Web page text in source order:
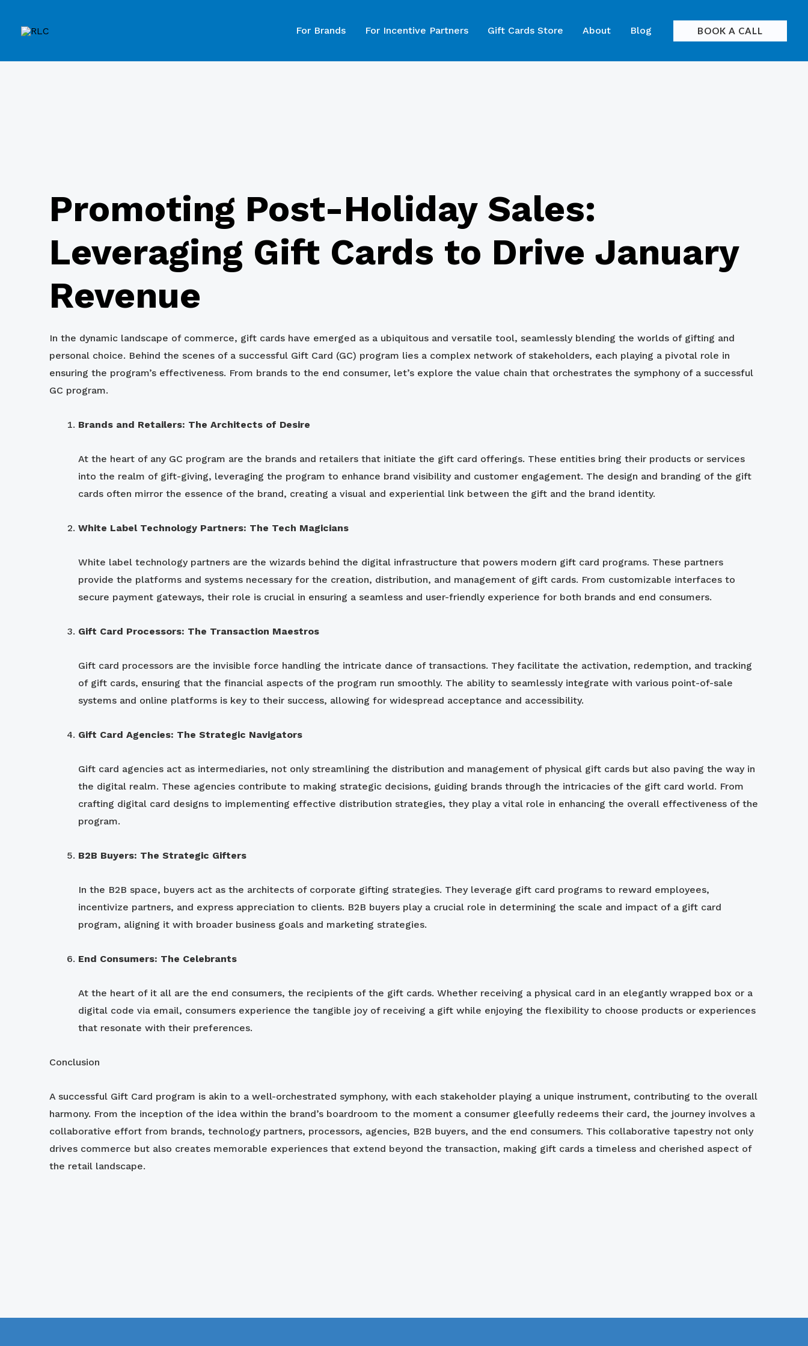
For Brands For Incentive Partners Gift Cards Store About Blog BOOK A CALL
Promoting Post-Holiday Sales:
Leveraging Gift Cards to Drive January
Revenue
In the dynamic landscape of commerce, gift cards have emerged as a ubiquitous and versatile tool, seamlessly blending the worlds of gifting and
personal choice. Behind the scenes of a successful Gift Card (GC) program lies a complex network of stakeholders, each playing a pivotal role in
ensuring the program’s effectiveness. From brands to the end consumer, let’s explore the value chain that orchestrates the symphony of a successful
GC program.
Brands and Retailers: The Architects of Desire
At the heart of any GC program are the brands and retailers that initiate the gift card offerings. These entities bring their products or services
into the realm of gift-giving, leveraging the program to enhance brand visibility and customer engagement. The design and branding of the gift
cards often mirror the essence of the brand, creating a visual and experiential link between the gift and the brand identity.
White Label Technology Partners: The Tech Magicians
White label technology partners are the wizards behind the digital infrastructure that powers modern gift card programs. These partners
provide the platforms and systems necessary for the creation, distribution, and management of gift cards. From customizable interfaces to
secure payment gateways, their role is crucial in ensuring a seamless and user-friendly experience for both brands and end consumers.
Gift Card Processors: The Transaction Maestros
Gift card processors are the invisible force handling the intricate dance of transactions. They facilitate the activation, redemption, and tracking
of gift cards, ensuring that the financial aspects of the program run smoothly. The ability to seamlessly integrate with various point-of-sale
systems and online platforms is key to their success, allowing for widespread acceptance and accessibility.
Gift Card Agencies: The Strategic Navigators
Gift card agencies act as intermediaries, not only streamlining the distribution and management of physical gift cards but also paving the way in
the digital realm. These agencies contribute to making strategic decisions, guiding brands through the intricacies of the gift card world. From
crafting digital card designs to implementing effective distribution strategies, they play a vital role in enhancing the overall effectiveness of the
program.
B2B Buyers: The Strategic Gifters
In the B2B space, buyers act as the architects of corporate gifting strategies. They leverage gift card programs to reward employees,
incentivize partners, and express appreciation to clients. B2B buyers play a crucial role in determining the scale and impact of a gift card
program, aligning it with broader business goals and marketing strategies.
End Consumers: The Celebrants
At the heart of it all are the end consumers, the recipients of the gift cards. Whether receiving a physical card in an elegantly wrapped box or a
digital code via email, consumers experience the tangible joy of receiving a gift while enjoying the flexibility to choose products or experiences
that resonate with their preferences.
Conclusion
A successful Gift Card program is akin to a well-orchestrated symphony, with each stakeholder playing a unique instrument, contributing to the overall
harmony. From the inception of the idea within the brand’s boardroom to the moment a consumer gleefully redeems their card, the journey involves a
collaborative effort from brands, technology partners, processors, agencies, B2B buyers, and the end consumers. This collaborative tapestry not only
drives commerce but also creates memorable experiences that extend beyond the transaction, making gift cards a timeless and cherished aspect of
the retail landscape.